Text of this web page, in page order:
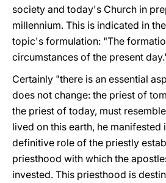
society and today's Church in
millennium. This is indicated in
topic's formulation: "The
circumstances of the present
Certainly "there is an essential
does not change: the priest of
the priest of today, must
lived on this earth, he manifested
definitive role of the priestly
priesthood with which the
invested. This priesthood is